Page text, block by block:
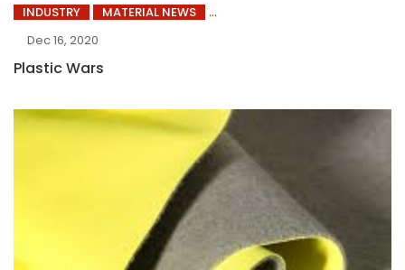
INDUSTRY
MATERIAL NEWS
Dec 16, 2020
Plastic Wars